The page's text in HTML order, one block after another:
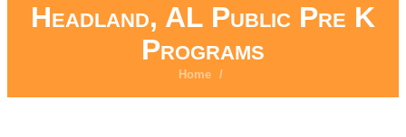
Headland, AL Public Pre K
Programs
Home /